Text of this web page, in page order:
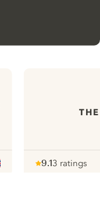
9.13 ratings